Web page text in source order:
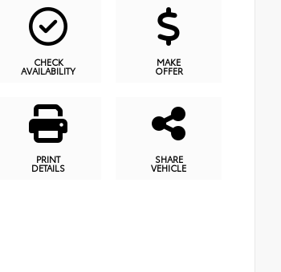
CHECK
AVAILABILITY
MAKE
OFFER
PRINT
DETAILS
SHARE
VEHICLE